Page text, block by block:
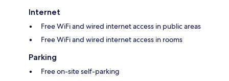
Internet
Free WiFi and wired internet access in public areas
Free WiFi and wired internet access in rooms
Parking
Free on-site self-parking